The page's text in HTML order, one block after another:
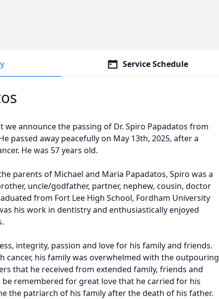
Service Schedule
announce the passing of Dr. Spiro Papadatos from
passed away peacefully on May 13th, 2025, after a
He was 57 years old.
parents of Michael and Maria Papadatos, Spiro was a
uncle/godfather, partner, nephew, cousin, doctor
from Fort Lee High School, Fordham University
his work in dentistry and enthusiastically enjoyed
integrity, passion and love for his family and friends.
cancer, his family was overwhelmed with the outpouring
that he received from extended family, friends and
be remembered for great love that he carried for his
the patriarch of his family after the death of his father.